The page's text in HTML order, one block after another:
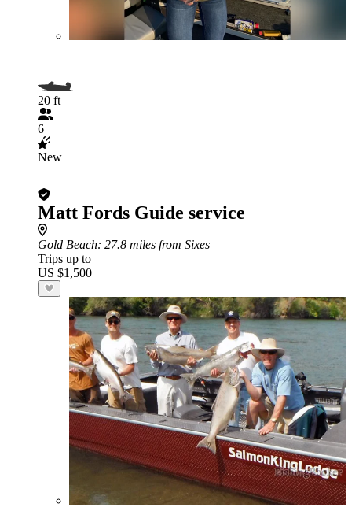
20 ft
6
New
Matt Fords Guide service
Gold Beach: 27.8 miles from Sixes
Trips up to
US $1,500